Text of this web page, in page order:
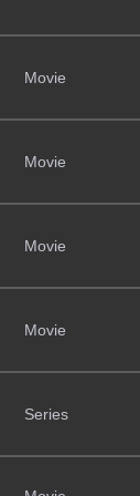
Movie
Movie
Movie
Movie
Series